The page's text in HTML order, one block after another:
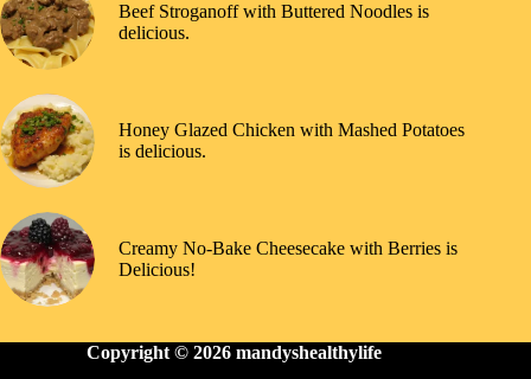
Beef Stroganoff with Buttered Noodles is
delicious.
Honey Glazed Chicken with Mashed Potatoes
is delicious.
Creamy No-Bake Cheesecake with Berries is
Delicious!
Copyright © 2026 mandyshealthylife